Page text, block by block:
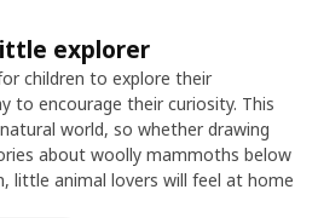
explorer
children to explore their
to encourage their curiosity. This
world, so whether drawing
about woolly mammoths below
little animal lovers will feel at home